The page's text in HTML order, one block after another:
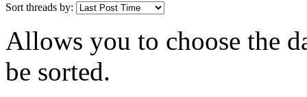
Sort threads by:
Allows you to choose the
be sorted.